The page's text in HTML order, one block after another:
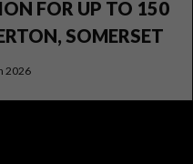
FOR UP TO 150
SOMERSET
2026